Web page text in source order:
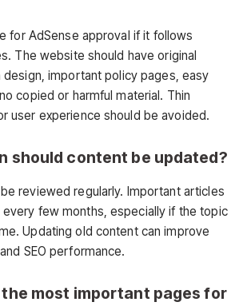
for AdSense approval if it follows
The website should have original
design, important policy pages, easy
copied or harmful material. Thin
user experience should be avoided.
should content be updated?
reviewed regularly. Important articles
few months, especially if the topic
Updating old content can improve
SEO performance.
the most important pages for